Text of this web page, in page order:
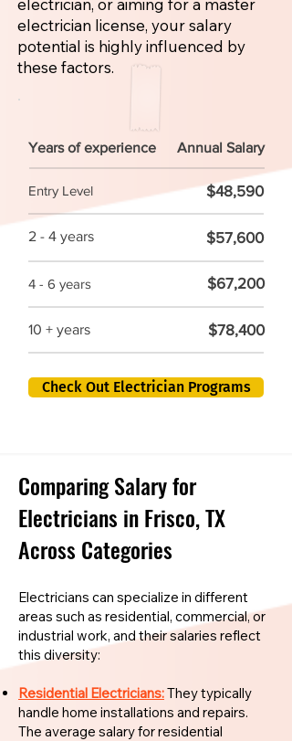
electrician, or aiming for a master
electrician license, your salary
potential is highly influenced by
these factors.
Years of experience Annual Salary
Entry Level $48,590
2 - 4 years $57,600
4 - 6 years $67,200
10 + years $78,400
Check Out Electrician Programs
Comparing Salary for
Electricians in Frisco, TX
Across Categories
Electricians can specialize in different
areas such as residential, commercial, or
industrial work, and their salaries reflect
this diversity:
Residential Electricians:They typically
handle home installations and repairs.
The average salary for residential